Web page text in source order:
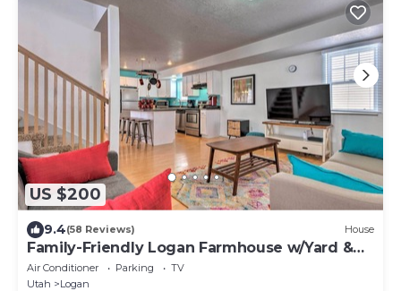
US $200
9.4(58 Reviews) House
Family-Friendly Logan Farmhouse w/Yard &
Near USU
Air Conditioner Parking
TV
Utah
Logan